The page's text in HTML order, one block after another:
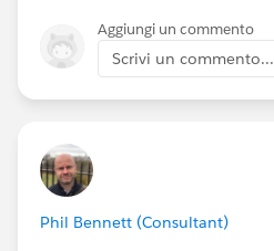
Aggiungi un commento
Scrivi un commento...
Phil Bennett (Consultant)